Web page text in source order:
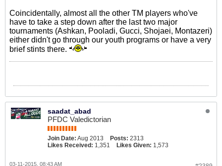
Coincidentally, almost all the other TM players who've
have to take a step down after the last two major
tournaments (Ashkan, Pooladi, Gucci, Shojaei, Montazeri)
either didn't go through our youth programs or have a very
brief stints there.
saadat_abad
PFDC Valedictorian
Join Date: Aug 2013 Posts: 2313
Likes Received: 1,351 Likes Given: 1,573
03-11-2015, 08:43 AM